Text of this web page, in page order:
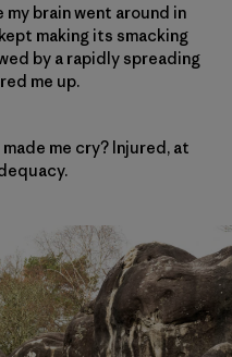
my brain went around in
making its smacking
by a rapidly spreading
me up.
me cry? Injured, at